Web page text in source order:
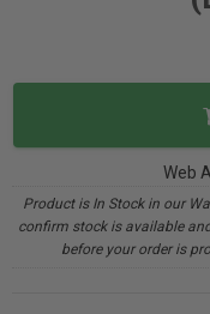
Web
Product is In Stock in our
confirm stock is available
before your order is